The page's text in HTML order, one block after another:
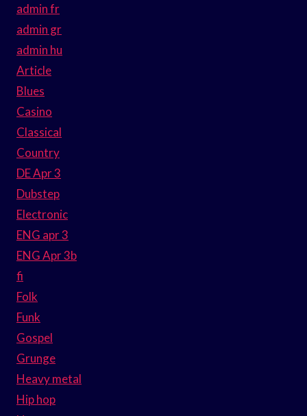
admin fr
admin gr
admin hu
Article
Blues
Casino
Classical
Country
DE Apr 3
Dubstep
Electronic
ENG apr 3
ENG Apr 3b
fi
Folk
Funk
Gospel
Grunge
Heavy metal
Hip hop